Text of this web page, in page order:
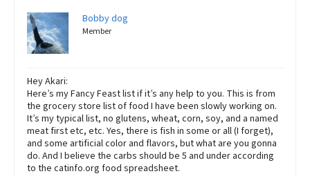
Bobby dog
Member
Hey Akari:
Here’s my Fancy Feast list if it’s any help to you. This is from
the grocery store list of food I have been slowly working on.
It’s my typical list, no glutens, wheat, corn, soy, and a named
meat first etc, etc. Yes, there is fish in some or all (I forget),
and some artificial color and flavors, but what are you gonna
do. And I believe the carbs should be 5 and under according
to the catinfo.org food spreadsheet.